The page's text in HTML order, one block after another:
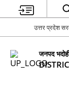
उत्तर प्रदेश
जनपद